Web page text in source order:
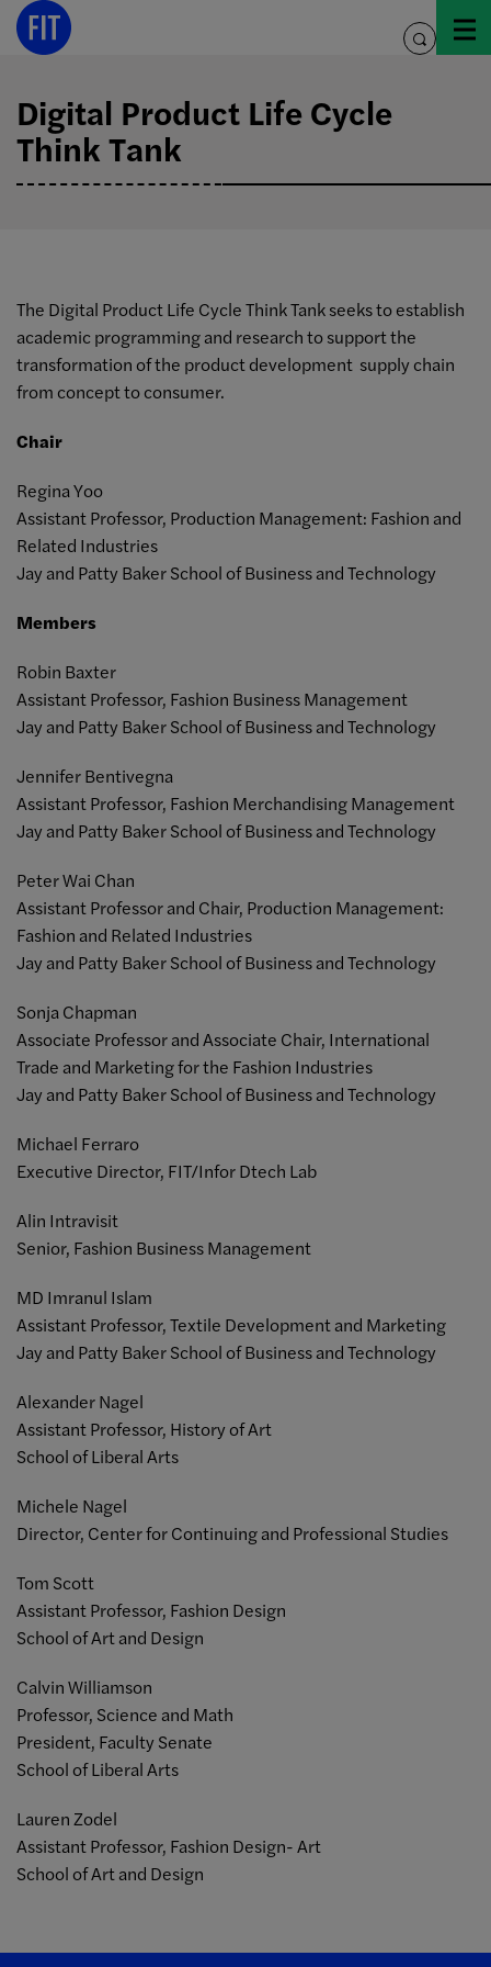
Skip
toggle
Digital Product Life Cycle
Think Tank
The Digital Product Life Cycle Think Tank seeks to establish
academic programming and research to support the
transformation of the product development supply chain
from concept to consumer.
Chair
Regina Yoo
Assistant Professor, Production Management: Fashion and
Related Industries
Jay and Patty Baker School of Business and Technology
Members
Robin Baxter
Assistant Professor, Fashion Business Management
Jay and Patty Baker School of Business and Technology
Jennifer Bentivegna
Assistant Professor, Fashion Merchandising Management
Jay and Patty Baker School of Business and Technology
Peter Wai Chan
Assistant Professor and Chair, Production Management:
Fashion and Related Industries
Jay and Patty Baker School of Business and Technology
Sonja Chapman
Associate Professor and Associate Chair, International
Trade and Marketing for the Fashion Industries
Jay and Patty Baker School of Business and Technology
Michael Ferraro
Executive Director, FIT/Infor Dtech Lab
Alin Intravisit
Senior, Fashion Business Management
MD Imranul Islam
Assistant Professor, Textile Development and Marketing
Jay and Patty Baker School of Business and Technology
Alexander Nagel
Assistant Professor, History of Art
School of Liberal Arts
Michele Nagel
Director, Center for Continuing and Professional Studies
Tom Scott
Assistant Professor, Fashion Design
School of Art and Design
Calvin Williamson
Professor, Science and Math
President, Faculty Senate
School of Liberal Arts
Lauren Zodel
Assistant Professor, Fashion Design- Art
School of Art and Design